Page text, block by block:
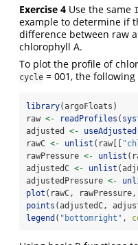
Exercise 4 Use the same
example to determine if
difference between raw
chlorophyll A.
To plot the profile of
cycle = 001, the
library(argoFloats)
raw <- readProfiles (
adjusted <- useAdjusted
rawC <- unlist (raw[[
rawPressure <- unlist
adjustedC <- unlist
adjustedPressure <-
plot (rawC, rawPressure,
points (adjustedC,
legend ( "bottomright" ,